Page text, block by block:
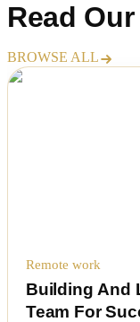
Read Our
BROWSE ALL
Remote work
Building And
Team For